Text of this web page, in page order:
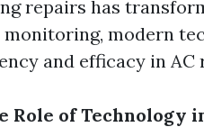
repairs has
modern
and efficacy in AC
Role of Technology